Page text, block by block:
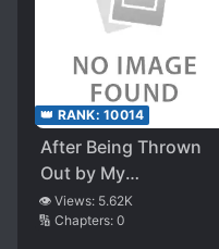
Childhood Friend
👑 RANK: 10014
After Being Thrown
Out by My
Stepmother, My
Former Sister
👁️ Views: 5.62K
🔢 Chapters: 0